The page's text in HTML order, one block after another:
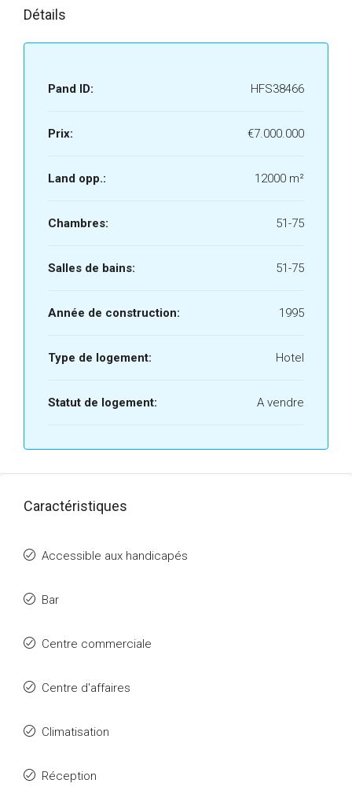
Détails
Pand ID: HFS38466
Prix: €7.000.000
Land opp.: 12000 m²
Chambres: 51-75
Salles de bains: 51-75
Année de construction: 1995
Type de logement: Hotel
Statut de logement: A vendre
Caractéristiques
Accessible aux handicapés
Bar
Centre commerciale
Centre d'affaires
Climatisation
Réception